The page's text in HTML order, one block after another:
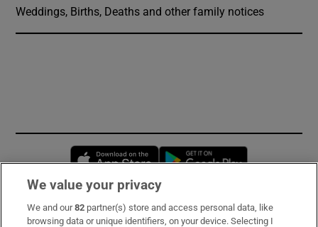
Weddings, Births, Deaths and other family notices
Opens in new window
Subscribe
We value your privacy
We and our82 partner(s) store and access personal data, like
browsing data or unique identifiers, on your device. Selecting I